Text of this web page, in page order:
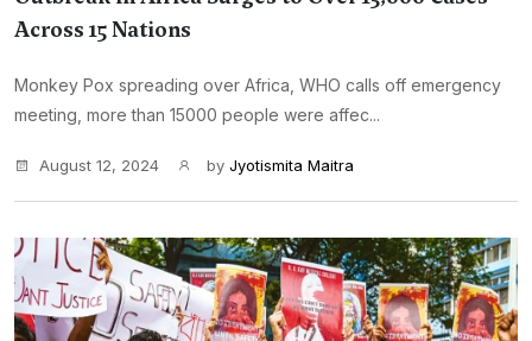
Across 15 Nations
Monkey Pox spreading over Africa, WHO calls off emergency
meeting, more than 15000 people were affec...
August 12, 2024 by Jyotismita Maitra